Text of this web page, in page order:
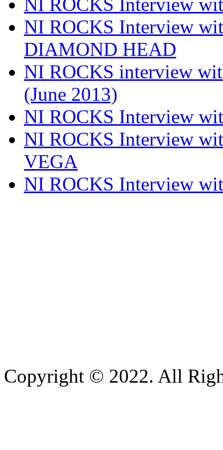
NI ROCKS Interview
DIAMOND HEAD
NI ROCKS interview
(June 2013)
NI ROCKS Interview
NI ROCKS Interview
VEGA
NI ROCKS Interview
Copyright © 2022. All